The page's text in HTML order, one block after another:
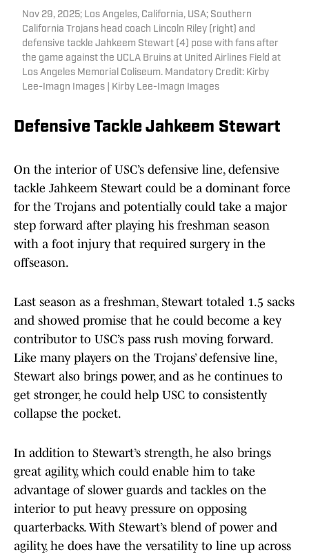
Nov 29, 2025; Los Angeles, California, USA; Southern
California Trojans head coach Lincoln Riley (right) and
defensive tackle Jahkeem Stewart (4) pose with fans after
the game against the UCLA Bruins at United Airlines Field at
Los Angeles Memorial Coliseum. Mandatory Credit: Kirby
Lee-Imagn Images | Kirby Lee-Imagn Images
Defensive Tackle Jahkeem Stewart
On the interior of USC’s defensive line, defensive
tackle Jahkeem Stewart could be a dominant force
for the Trojans and potentially could take a major
step forward after playing his freshman season
with a foot injury that required surgery in the
offseason.
Last season as a freshman, Stewart totaled 1.5 sacks
and showed promise that he could become a key
contributor to USC’s pass rush moving forward.
Like many players on the Trojans’ defensive line,
Stewart also brings power, and as he continues to
get stronger, he could help USC to consistently
collapse the pocket.
In addition to Stewart’s strength, he also brings
great agility, which could enable him to take
advantage of slower guards and tackles on the
interior to put heavy pressure on opposing
quarterbacks. With Stewart’s blend of power and
agility, he does have the versatility to line up across